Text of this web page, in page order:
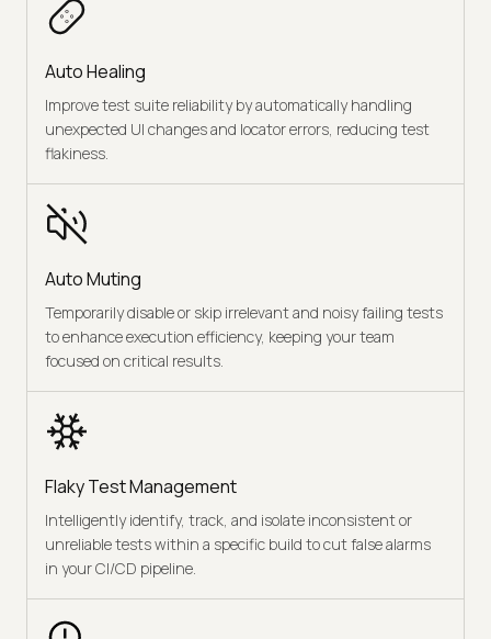
Auto Healing
Improve test suite reliability by automatically handling
unexpected UI changes and locator errors, reducing test
flakiness.
Auto Muting
Temporarily disable or skip irrelevant and noisy failing tests
to enhance execution efficiency, keeping your team
focused on critical results.
Flaky Test Management
Intelligently identify, track, and isolate inconsistent or
unreliable tests within a specific build to cut false alarms
in your CI/CD pipeline.